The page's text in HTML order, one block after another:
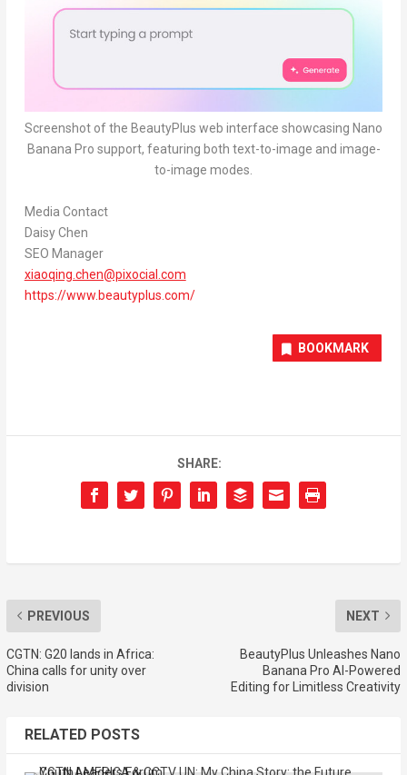
Screenshot of the BeautyPlus web interface showcasing Nano
Banana Pro support, featuring both text-to-image and image-
to-image modes.
Media Contact
Daisy Chen
SEO Manager
xiaoqing.chen@pixocial.com
https://www.beautyplus.com/
BOOKMARK
SHARE:
PREVIOUS
CGTN: G20 lands in Africa:
China calls for unity over
division
NEXT
BeautyPlus Unleashes Nano
Banana Pro AI-Powered
Editing for Limitless Creativity
RELATED POSTS